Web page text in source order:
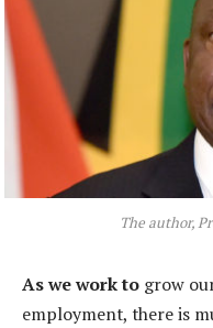
The author,
As we work to grow
employment, there is